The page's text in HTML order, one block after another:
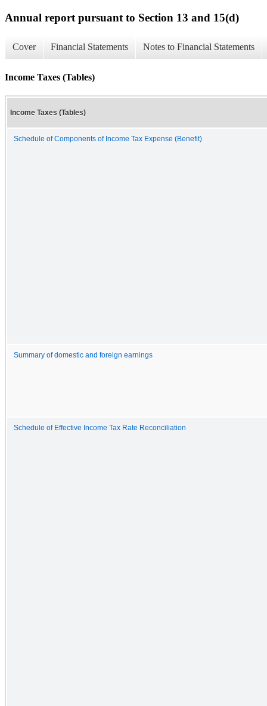
Annual report pursuant to Section 13 and 15(d)
Cover Financial Statements Notes to Financial Statements
Income Taxes (Tables)
Income Taxes (Tables)
Schedule of Components of Income Tax Expense (Benefit)
Summary of domestic and foreign earnings
Schedule of Effective Income Tax Rate Reconciliation